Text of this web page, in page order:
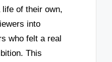
of their own,
into
who felt a real
This